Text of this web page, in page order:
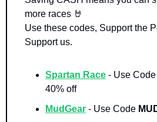
more races 🤘
Use these codes, Support the
Support us.
Spartan Race - Use Code
40% off
MudGear - Use Code